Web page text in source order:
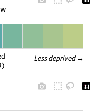
Less deprived →